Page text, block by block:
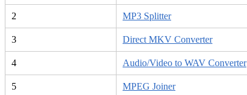
2 MP3 Splitter
3 Direct MKV Converter
4 Audio/Video to WAV Converter
5 MPEG Joiner